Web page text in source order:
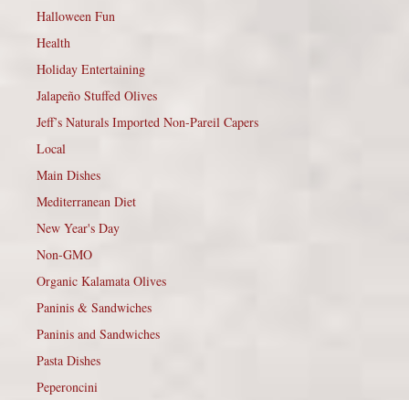
Halloween Fun
Health
Holiday Entertaining
Jalapeño Stuffed Olives
Jeff’s Naturals Imported Non-Pareil Capers
Local
Main Dishes
Mediterranean Diet
New Year's Day
Non-GMO
Organic Kalamata Olives
Paninis & Sandwiches
Paninis and Sandwiches
Pasta Dishes
Peperoncini